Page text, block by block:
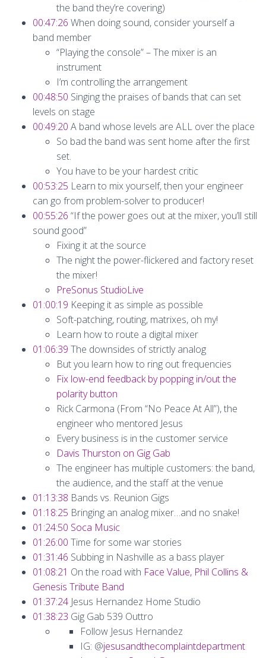
the band they’re covering)
00:47:26 When doing sound, consider yourself a
band member
“Playing the console” – The mixer is an
instrument
I’m controlling the arrangement
00:48:50 Singing the praises of bands that can set
levels on stage
00:49:20 A band whose levels are ALL over the place
So bad the band was sent home after the first
set.
You have to be your hardest critic
00:53:25 Learn to mix yourself, then your engineer
can go from problem-solver to producer!
00:55:26 “If the power goes out at the mixer, you’ll still
sound good”
Fixing it at the source
The night the power-flickered and factory reset
the mixer!
PreSonus StudioLive
01:00:19 Keeping it as simple as possible
Soft-patching, routing, matrixes, oh my!
Learn how to route a digital mixer
01:06:39 The downsides of strictly analog
But you learn how to ring out frequencies
Fix low-end feedback by popping in/out the
polarity button
Rick Carmona (From “No Peace At All”), the
engineer who mentored Jesus
Every business is in the customer service
Davis Thurston on Gig Gab
The engineer has multiple customers: the band,
the audience, and the staff at the venue
01:13:38 Bands vs. Reunion Gigs
01:18:25 Bringing an analog mixer…and no snake!
01:24:50 Soca Music
01:26:00 Time for some war stories
01:31:46 Subbing in Nashville as a bass player
01:08:21 On the road with Face Value, Phil Collins &
Genesis Tribute Band
01:37:24 Jesus Hernandez Home Studio
01:38:23 Gig Gab 539 Outtro
Follow Jesus Hernandez
IG: @jesusandthecomplaintdepartment